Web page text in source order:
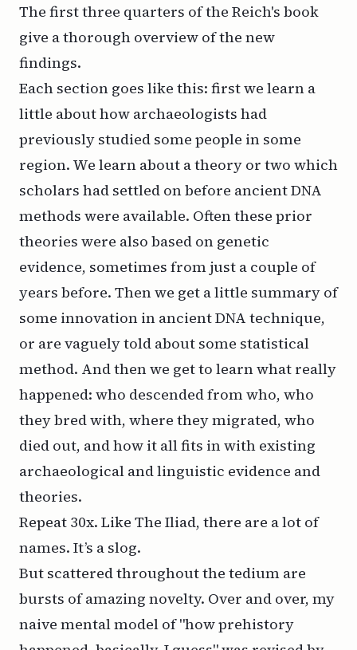
The first three quarters of the Reich's book
give a thorough overview of the new
findings.
Each section goes like this: first we learn a
little about how archaeologists had
previously studied some people in some
region. We learn about a theory or two which
scholars had settled on before ancient DNA
methods were available. Often these prior
theories were also based on genetic
evidence, sometimes from just a couple of
years before. Then we get a little summary of
some innovation in ancient DNA technique,
or are vaguely told about some statistical
method. And then we get to learn what really
happened: who descended from who, who
they bred with, where they migrated, who
died out, and how it all fits in with existing
archaeological and linguistic evidence and
theories.
Repeat 30x. Like The Iliad, there are a lot of
names. It’s a slog.
But scattered throughout the tedium are
bursts of amazing novelty. Over and over, my
naive mental model of "how prehistory